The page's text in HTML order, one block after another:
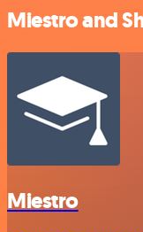
Miestro and
Miestro